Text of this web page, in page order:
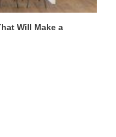
Will Make a